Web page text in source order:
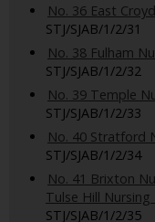
No. 36 East
STJ/SJAB/1/2/31
No. 38 Fulham
STJ/SJAB/1/2/32
No. 39 Temple
STJ/SJAB/1/2/33
No. 40 Stratford
STJ/SJAB/1/2/34
No. 41 Brixton
Tulse Hill Nursing
STJ/SJAB/1/2/35